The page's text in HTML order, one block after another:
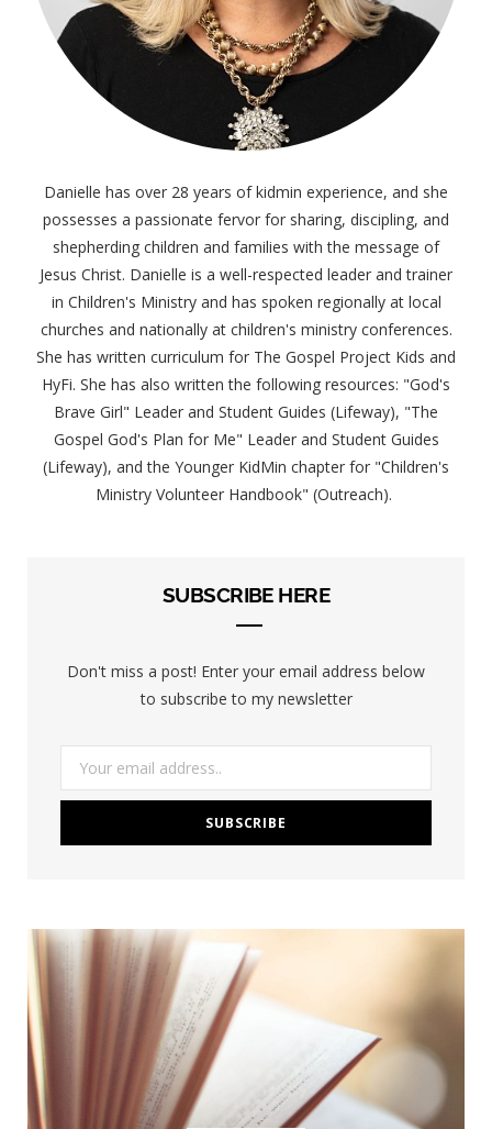
Danielle has over 28 years of kidmin experience, and she
possesses a passionate fervor for sharing, discipling, and
shepherding children and families with the message of
Jesus Christ. Danielle is a well-respected leader and trainer
in Children's Ministry and has spoken regionally at local
churches and nationally at children's ministry conferences.
She has written curriculum for The Gospel Project Kids and
HyFi. She has also written the following resources: "God's
Brave Girl" Leader and Student Guides (Lifeway), "The
Gospel God's Plan for Me" Leader and Student Guides
(Lifeway), and the Younger KidMin chapter for "Children's
Ministry Volunteer Handbook" (Outreach).
SUBSCRIBE HERE
Don't miss a post! Enter your email address below
to subscribe to my newsletter